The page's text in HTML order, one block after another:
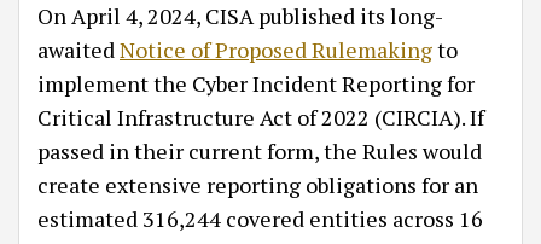
On April 4, 2024, CISA published its long-
awaitedNotice of Proposed Rulemakingto
implement the Cyber Incident Reporting for
Critical Infrastructure Act of 2022 (CIRCIA). If
passed in their current form, the Rules would
create extensive reporting obligations for an
estimated 316,244 covered entities across 16